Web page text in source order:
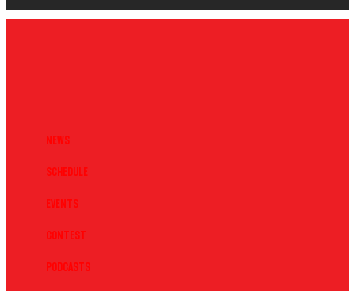
News
Schedule
Events
Contest
Podcasts